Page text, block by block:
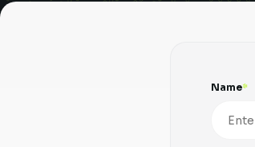
Name